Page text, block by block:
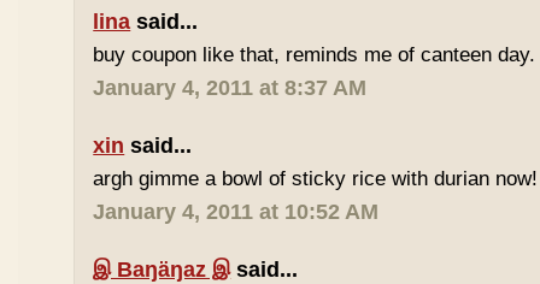
lina said...
buy coupon like that, reminds me of canteen
January 4, 2011 at 8:37 AM
xin said...
argh gimme a bowl of sticky rice with durian now!
January 4, 2011 at 10:52 AM
இ Baŋäŋaz இsaid...